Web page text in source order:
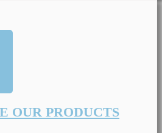
OUR PRODUCTS